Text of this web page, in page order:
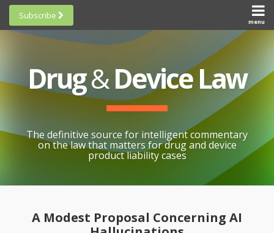
Skip
content
menu
HOME
SUBSCRIBE
TOPICS
CONTACT
SCORECARDS
GENERAL
BY-STATE
CHEAT
Subscribe
Scorecards
Research
Cheat
Research
Resources
All
Drug&Device Law
The definitive source for intelligent commentary
on the law that matters for drug and device
product liability cases
A Modest Proposal Concerning AI
Print: